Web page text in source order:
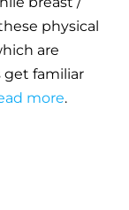
physical
are
get familiar
more.